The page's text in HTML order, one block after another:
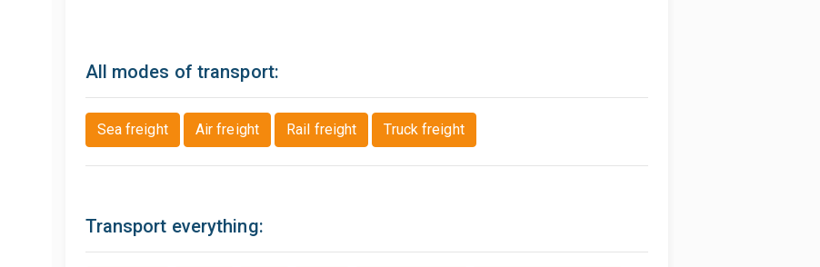
All modes of transport:
Sea freight Air freight Rail freight Truck freight
Transport everything: